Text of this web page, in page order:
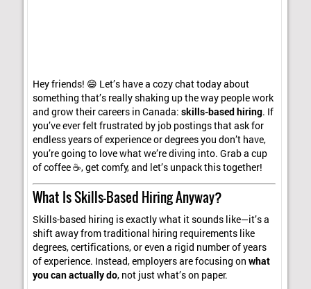
Hey friends! 😄 Let’s have a cozy chat today about
something that’s really shaking up the way people work
and grow their careers in Canada:skills-based hiring. If
you’ve ever felt frustrated by job postings that ask for
endless years of experience or degrees you don’t have,
you’re going to love what we’re diving into. Grab a cup
of coffee ☕, get comfy, and let’s unpack this together!
What Is Skills-Based Hiring Anyway?
Skills-based hiring is exactly what it sounds like—it’s a
shift away from traditional hiring requirements like
degrees, certifications, or even a rigid number of years
of experience. Instead, employers are focusing onwhat
you can actually do, not just what’s on paper.